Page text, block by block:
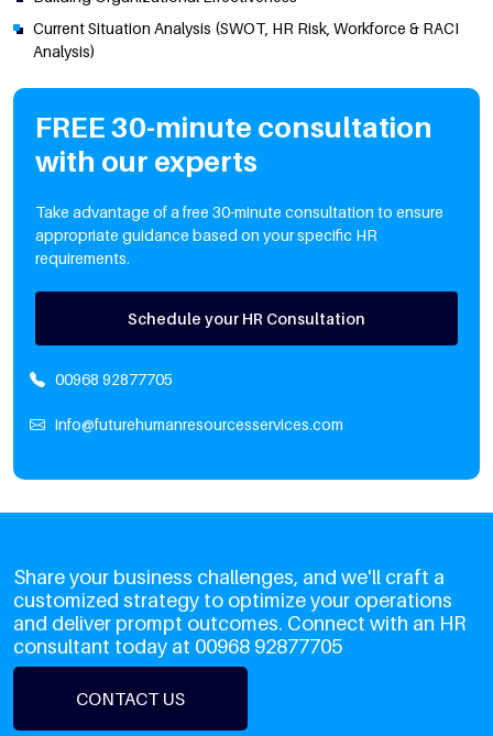
Current Situation Analysis (SWOT, HR Risk, Workforce & RACI
Analysis)
FREE 30-minute consultation
with our experts
Take advantage of a free 30-minute consultation to ensure
appropriate guidance based on your specific HR
requirements.
Schedule your HR Consultation
00968 92877705
info@futurehumanresourcesservices.com
Share your business challenges, and we'll craft a
customized strategy to optimize your operations
and deliver prompt outcomes. Connect with an HR
consultant today at 00968 92877705
CONTACT US